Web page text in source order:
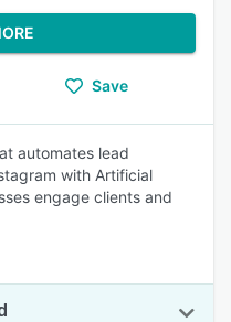
Save
automates lead
with Artificial
engage clients and